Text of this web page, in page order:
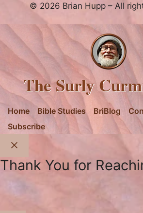
© 2026 Brian Hupp – All
The Surly
Home Bible Studies BriBlog
Subscribe
Thank You for